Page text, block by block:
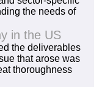
the needs of
in the US
the deliverables
that arose was
thoroughness